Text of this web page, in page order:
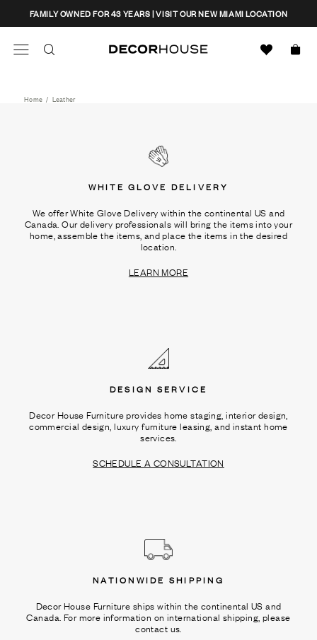
content
FAMILY OWNED FOR 43 YEARS | VISIT OUR NEW MIAMI LOCATION
CLOSE
Home / Leather
WHITE GLOVE DELIVERY
We offer White Glove Delivery within the continental US and
Canada. Our delivery professionals will bring the items into your
home, assemble the items, and place the items in the desired
location.
LEARN MORE
DESIGN SERVICE
Decor House Furniture provides home staging, interior design,
commercial design, luxury furniture leasing, and instant home
services.
SCHEDULE A CONSULTATION
NATIONWIDE SHIPPING
Decor House Furniture ships within the continental US and
Canada. For more information on international shipping, please
contact us.